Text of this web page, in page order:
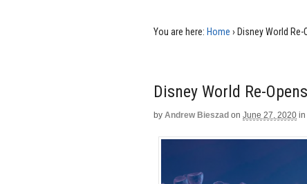
You are here: Home › Disney World
Disney World Re-
by Andrew Bieszad on June 27, 2020 in